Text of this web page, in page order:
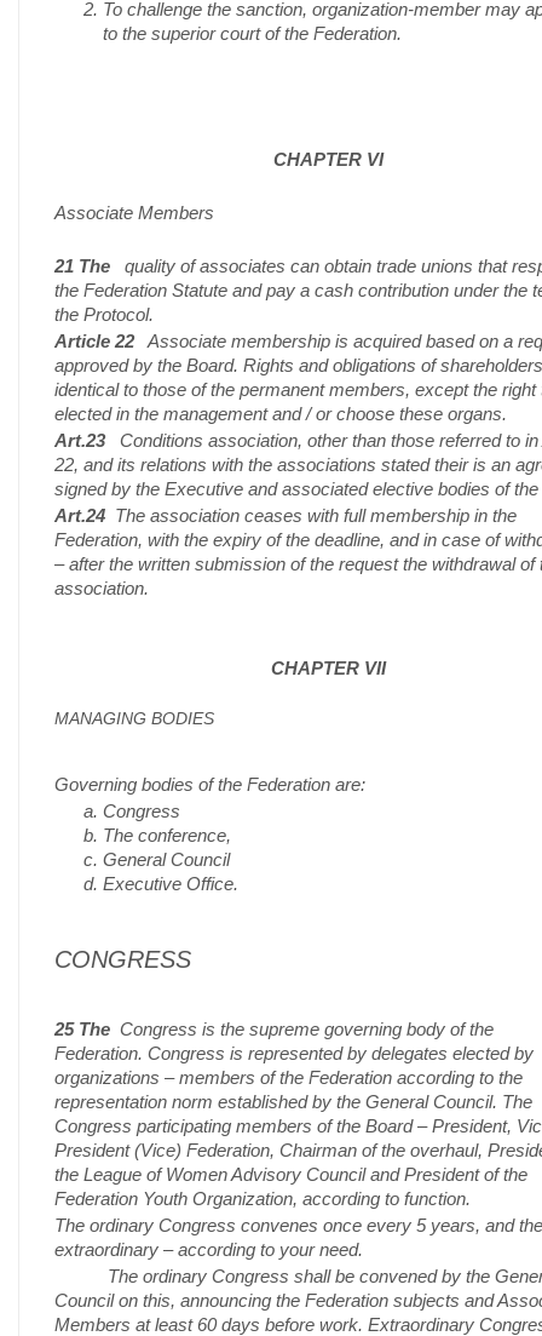
To challenge the sanction, organization-member may
to the superior court of the Federation.
CHAPTER VI
Associate Members
21 The quality of associates can obtain trade unions that
the Federation Statute and pay a cash contribution under the
the Protocol.
Article 22Associate membership is acquired based on a
approved by the Board. Rights and obligations of
identical to those of the permanent members, except the right
elected in the management and / or choose these organs.
Art.23 Conditions association, other than those referred to in
22, and its relations with the associations stated their is an
signed by the Executive and associated elective bodies of the
Art.24 The association ceases with full membership in the
Federation, with the expiry of the deadline, and in case of
– after the written submission of the request the withdrawal of
association.
CHAPTER VII
MANAGING BODIES
Governing bodies of the Federation are:
Congress
The conference,
General Council
Executive Office.
CONGRESS
25 The Congress is the supreme governing body of the
Federation. Congress is represented by delegates elected by
organizations – members of the Federation according to the
representation norm established by the General Council. The
Congress participating members of the Board – President,
President (Vice) Federation, Chairman of the overhaul,
the League of Women Advisory Council and President of the
Federation Youth Organization, according to function.
The ordinary Congress convenes once every 5 years, and the
extraordinary – according to your need.
The ordinary Congress shall be convened by the
Council on this, announcing the Federation subjects and
Members at least 60 days before work. Extraordinary